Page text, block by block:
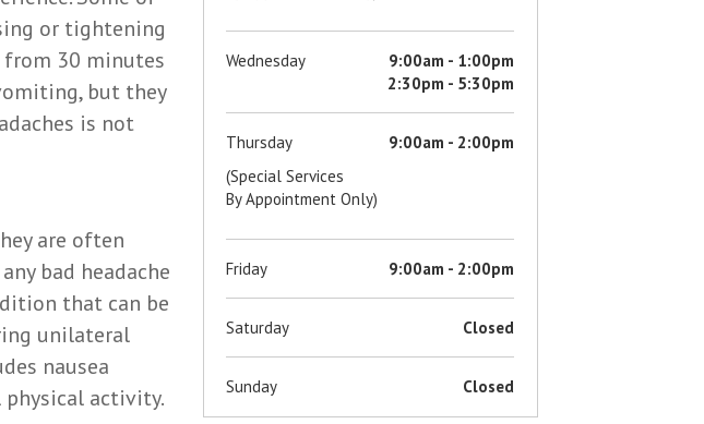
or tightening
30 minutes
but they
is not
are often
bad headache
that can be
unilateral
nausea
activity.
Wednesday
9:00am - 1:00pm
2:30pm - 5:30pm
Thursday
(Special Services
By Appointment Only)
9:00am - 2:00pm
Friday 9:00am - 2:00pm
Saturday Closed
Sunday Closed